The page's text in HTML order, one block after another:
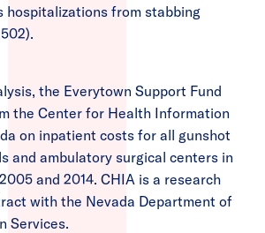
hospitalizations from stabbing
the Everytown Support Fund
the Center for Health Information
on inpatient costs for all gunshot
and ambulatory surgical centers in
and 2014. CHIA is a research
with the Nevada Department of
Services.